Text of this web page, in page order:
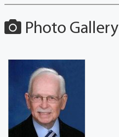
Photo Gallery